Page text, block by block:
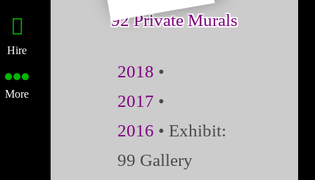
Hire
More
92 Private Murals
2018 •
2017 •
2016 • Exhibit:
99 Gallery